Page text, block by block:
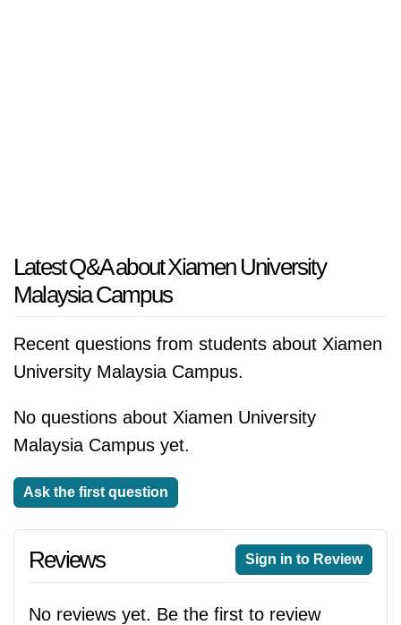
Latest Q&A about Xiamen University
Malaysia Campus
Recent questions from students about Xiamen
University Malaysia Campus.
No questions about Xiamen University
Malaysia Campus yet.
Ask the first question
Reviews Sign in to Review
No reviews yet. Be the first to review